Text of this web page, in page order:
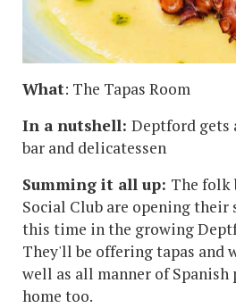
What: The Tapas Room
In a nutshell: Deptford gets
bar and delicatessen
Summing it all up: The folk
Social Club are opening their
this time in the growing
They'll be offering tapas and
well as all manner of Spanish
home too.